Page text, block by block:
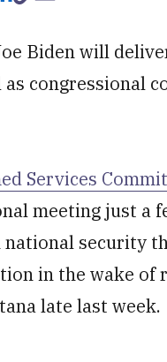
Biden will
congressional
Services
meeting just a
security
in the wake of
late last week.